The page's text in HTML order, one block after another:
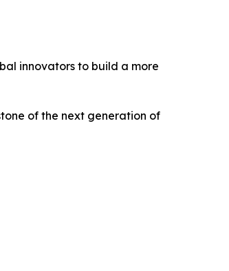
innovators to build a more
of the next generation of